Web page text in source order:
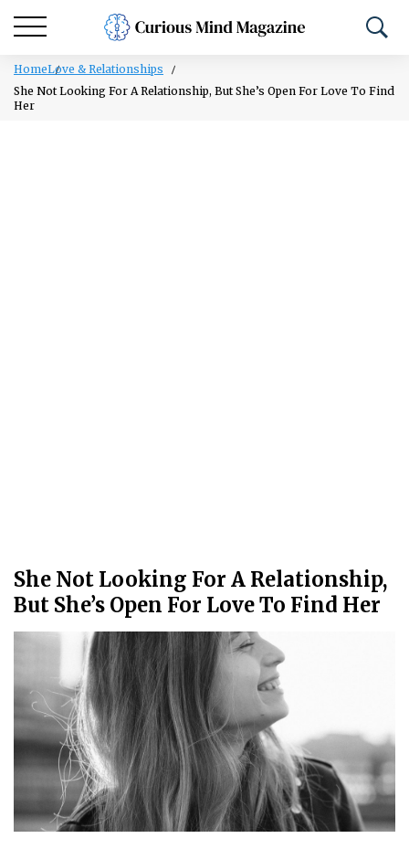
HomeLove & Relationships
She Not Looking For A Relationship, But She’s Open For Love To Find
Her
She Not Looking For A Relationship,
But She’s Open For Love To Find Her